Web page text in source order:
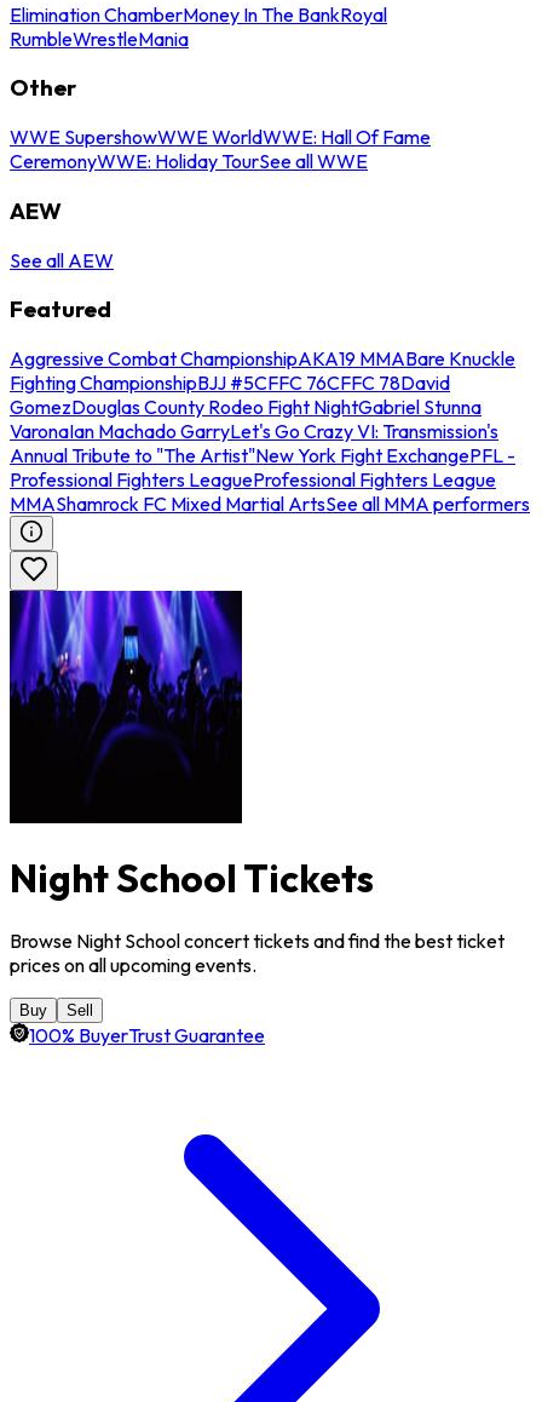
Elimination ChamberMoney In The BankRoyal
RumbleWrestleMania
Other
WWE SupershowWWE WorldWWE: Hall Of Fame
CeremonyWWE: Holiday TourSee all WWE
AEW
See all AEW
Featured
Aggressive Combat ChampionshipAKA19 MMABare Knuckle
Fighting ChampionshipBJJ #5CFFC 76CFFC 78David
GomezDouglas County Rodeo Fight NightGabriel Stunna
VaronaIan Machado GarryLet's Go Crazy VI: Transmission's
Annual Tribute to "The Artist"New York Fight ExchangePFL -
Professional Fighters LeagueProfessional Fighters League
MMAShamrock FC Mixed Martial ArtsSee all MMA performers
Night School Tickets
Browse Night School concert tickets and find the best ticket
prices on all upcoming events.
Buy Sell
100% BuyerTrust Guarantee